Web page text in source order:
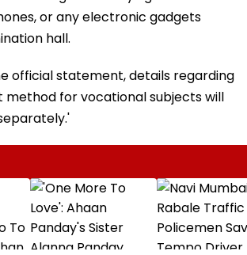
or any electronic gadgets
hall.
official statement, details regarding
method for vocational subjects will